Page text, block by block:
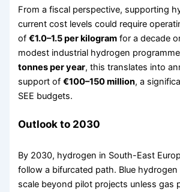
From a fiscal perspective, supporting
current cost levels could require
of€1.0–1.5 per kilogram for a decade
modest industrial hydrogen
tonnes per year, this translates into
support of€100–150 million, a
SEE budgets.
Outlook to 2030
By 2030, hydrogen in South-East
follow a bifurcated path. Blue
scale beyond pilot projects unless gas